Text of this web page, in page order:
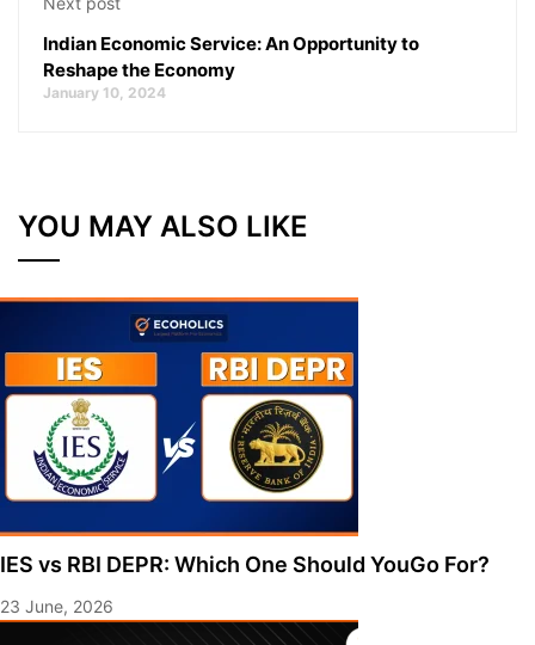
Indian Economic Service: An Opportunity to
Reshape the Economy
January 10, 2024
YOU MAY ALSO LIKE
IES vs RBI DEPR: Which One Should YouGo For?
23 June, 2026